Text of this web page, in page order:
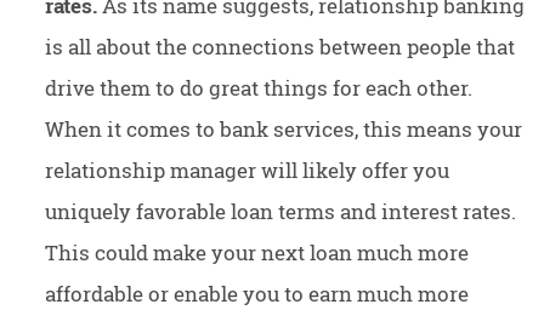
rates.As its name suggests, relationship banking
is all about the connections between people that
drive them to do great things for each other.
When it comes to bank services, this means your
relationship manager will likely offer you
uniquely favorable loan terms and interest rates.
This could make your next loan much more
affordable or enable you to earn much more